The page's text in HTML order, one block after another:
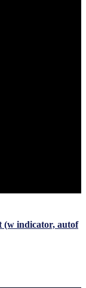
(w indicator, autof